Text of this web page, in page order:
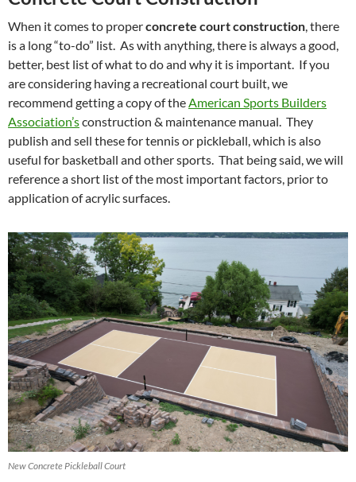
When it comes to properconcrete court construction , there
is a long “to-do” list. As with anything, there is always a good,
better, best list of what to do and why it is important. If you
are considering having a recreational court built, we
recommend getting a copy of the American Sports Builders
Association’sconstruction & maintenance manual. They
publish and sell these for tennis or pickleball, which is also
useful for basketball and other sports. That being said, we will
reference a short list of the most important factors, prior to
application of acrylic surfaces.
New Concrete Pickleball Court